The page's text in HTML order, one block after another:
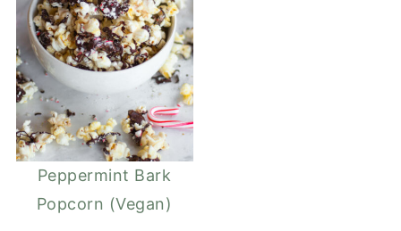
Peppermint Bark
Popcorn (Vegan)